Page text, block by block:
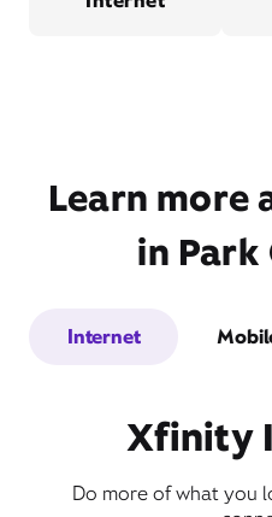
Learn more
in Park
Internet
Xfinity
Do more of what you